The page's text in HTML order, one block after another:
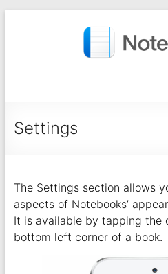
Settings
The Settings section allows
aspects of Notebooks’
It is available by tapping the
bottom left corner of a book.